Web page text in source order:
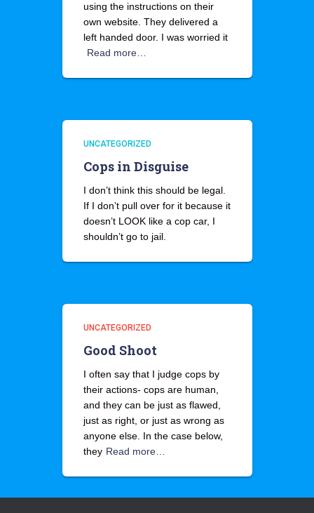
using the instructions on their
own website. They delivered a
left handed door. I was worried it
Read more…
UNCATEGORIZED
Cops in Disguise
I don’t think this should be legal.
If I don’t pull over for it because it
doesn’t LOOK like a cop car, I
shouldn’t go to jail.
UNCATEGORIZED
Good Shoot
I often say that I judge cops by
their actions- cops are human,
and they can be just as flawed,
just as right, or just as wrong as
anyone else. In the case below,
they Read more…